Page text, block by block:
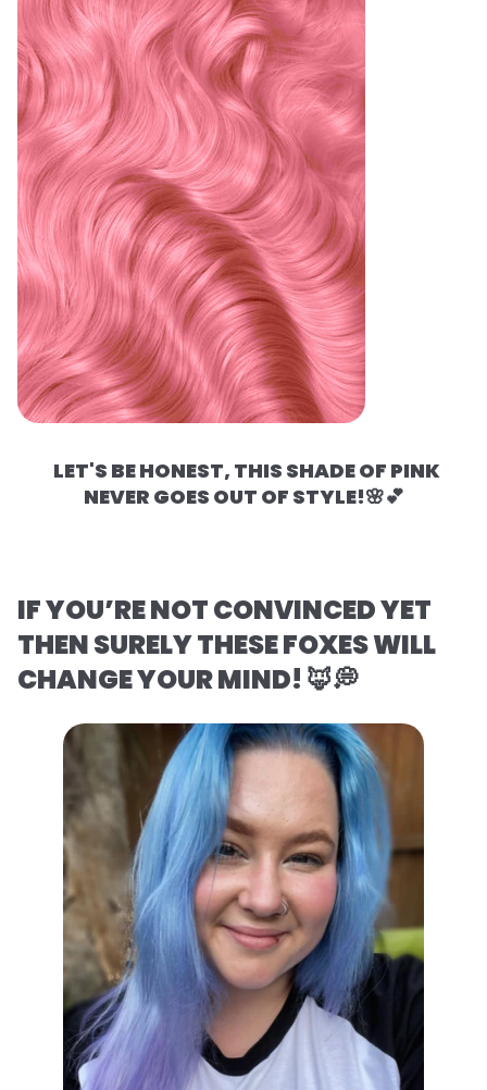
LET'S BE HONEST, THIS SHADE OF PINK
NEVER GOES OUT OF STYLE!🌸💕
IF YOU’RE NOT CONVINCED YET
THEN SURELY THESE FOXES WILL
CHANGE YOUR MIND! 🦊💭